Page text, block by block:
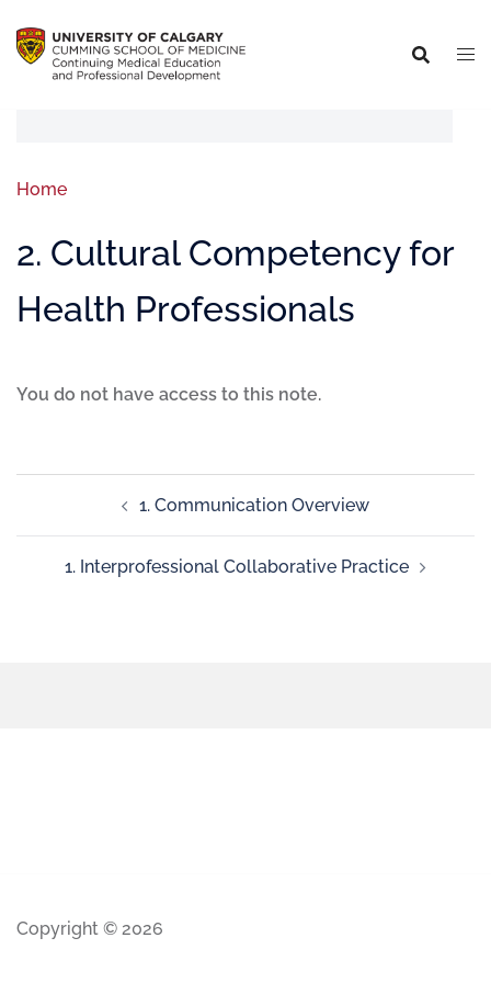
Home
2. Cultural Competency for
Health Professionals
You do not have access to this note.
1. Communication Overview
1. Interprofessional Collaborative Practice
Copyright © 2026